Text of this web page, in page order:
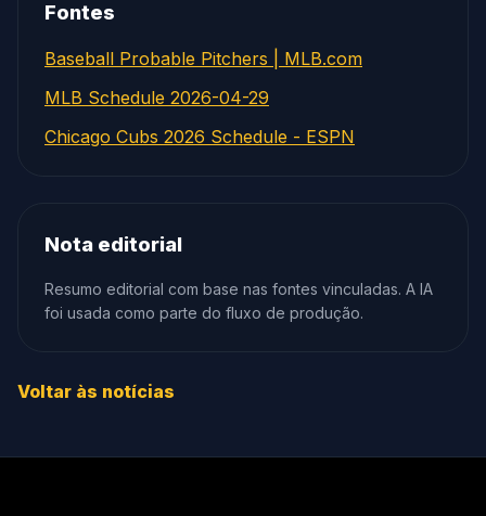
Fontes
Baseball Probable Pitchers | MLB.com
MLB Schedule 2026-04-29
Chicago Cubs 2026 Schedule - ESPN
Nota editorial
Resumo editorial com base nas fontes vinculadas. A IA
foi usada como parte do fluxo de produção.
Voltar às notícias